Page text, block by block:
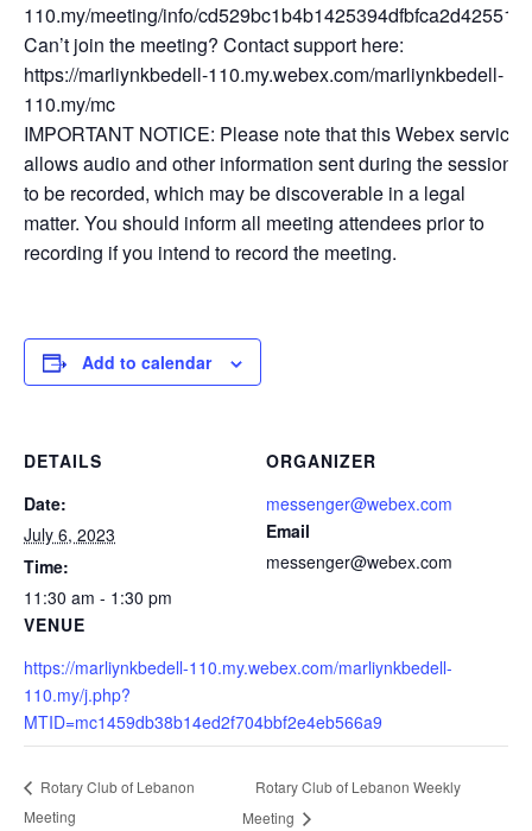
110.my/meeting/info/cd529bc1b4b1425394dfbfca2d425512
Can’t join the meeting? Contact support here:
https://marliynkbedell-110.my.webex.com/marliynkbedell-
110.my/mc
IMPORTANT NOTICE: Please note that this Webex service
allows audio and other information sent during the session
to be recorded, which may be discoverable in a legal
matter. You should inform all meeting attendees prior to
recording if you intend to record the meeting.
Add to calendar
DETAILS
Date:
July 6, 2023
Time:
11:30 am - 1:30 pm
VENUE
https://marliynkbedell-110.my.webex.com/marliynkbedell-
110.my/j.php?
MTID=mc1459db38b14ed2f704bbf2e4eb566a9
ORGANIZER
messenger@webex.com
Email
messenger@webex.com
Rotary Club of Lebanon
Meeting
Rotary Club of Lebanon Weekly
Meeting